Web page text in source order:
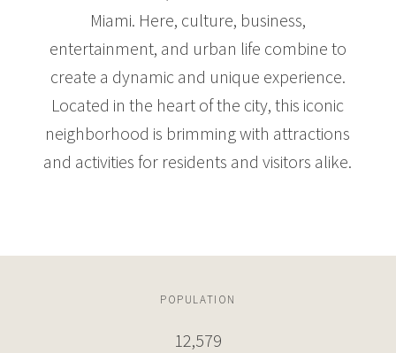
Miami. Here, culture, business,
entertainment, and urban life combine to
create a dynamic and unique experience.
Located in the heart of the city, this iconic
neighborhood is brimming with attractions
and activities for residents and visitors alike.
POPULATION
12,579